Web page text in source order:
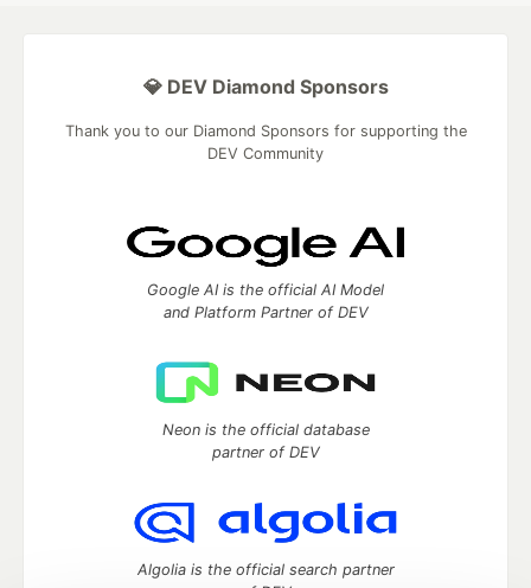
💎 DEV Diamond Sponsors
Thank you to our Diamond Sponsors for supporting the
DEV Community
Google AI is the official AI Model
and Platform Partner of DEV
Neon is the official database
partner of DEV
Algolia is the official search partner